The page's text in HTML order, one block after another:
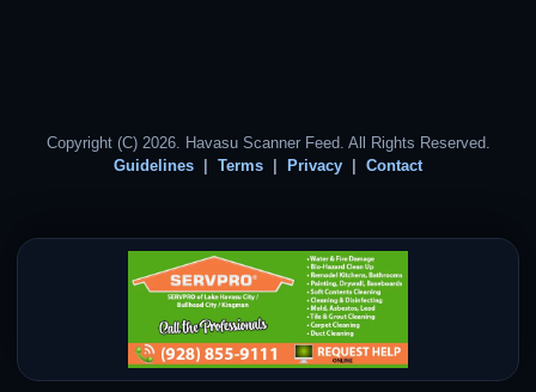
Copyright (C) 2026. Havasu Scanner Feed. All Rights Reserved.
Guidelines
Terms Privacy Contact